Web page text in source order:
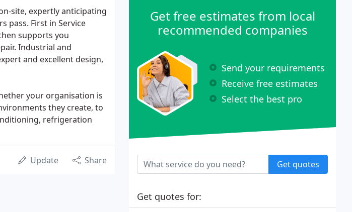
site, expertly anticipating
pass. First in Service
supports you
Industrial and
and excellent design,
your organisation is
they create, to
refrigeration
Update Share
Get free estimates from local
recommended companies
Send your requirements
Receive free estimates
Select the best pro
Get quotes
Get quotes for: